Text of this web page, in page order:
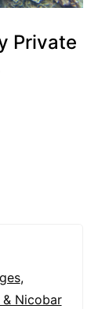
Private
,
Nicobar